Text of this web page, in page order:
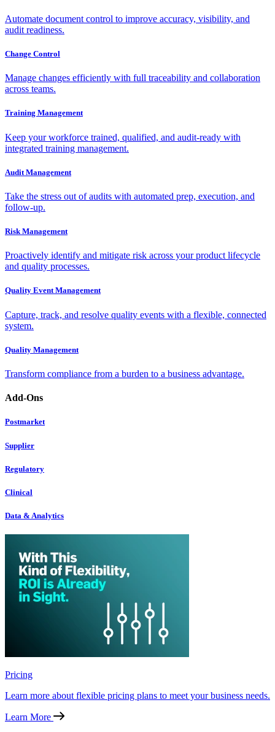
Automate document control to improve accuracy, visibility, and
audit readiness.
Change Control
Manage changes efficiently with full traceability and collaboration
across teams.
Training Management
Keep your workforce trained, qualified, and audit-ready with
integrated training management.
Audit Management
Take the stress out of audits with automated prep, execution, and
follow-up.
Risk Management
Proactively identify and mitigate risk across your product lifecycle
and quality processes.
Quality Event Management
Capture, track, and resolve quality events with a flexible, connected
system.
Quality Management
Transform compliance from a burden to a business advantage.
Add-Ons
Postmarket
Supplier
Regulatory
Clinical
Data & Analytics
Pricing
Learn more about flexible pricing plans to meet your business needs.
Learn More